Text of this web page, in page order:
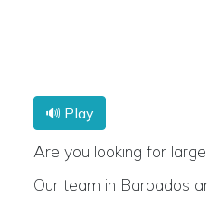
🔊 Play
Are you looking for
Our team in Barbados